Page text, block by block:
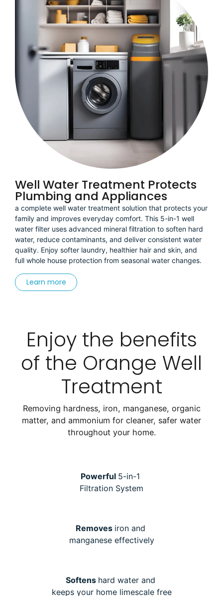
Well Water Treatment Protects
Plumbing and Appliances
a complete well water treatment solution that protects your
family and improves everyday comfort. This 5-in-1 well
water filter uses advanced mineral filtration to soften hard
water, reduce contaminants, and deliver consistent water
quality. Enjoy softer laundry, healthier hair and skin, and
full whole house protection from seasonal water changes.
Learn more
Enjoy the benefits
of the Orange Well
Treatment
Removing hardness, iron, manganese, organic
matter, and ammonium for cleaner, safer water
throughout your home.
Powerful 5-in-1
Filtration System
Removes iron and
manganese effectively
Softens hard water and
keeps your home limescale free